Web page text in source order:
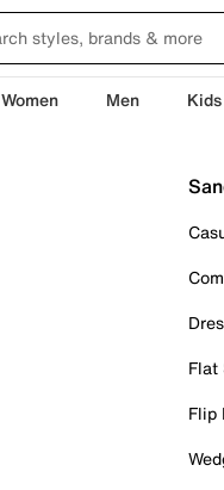
Women Men Kids
Flat
Flip